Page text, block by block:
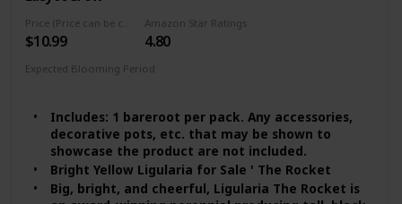
$10.99
Amazon Star Ratings
4.80
Expected Blooming Period
Includes: 1 bareroot per pack. Any accessories,
decorative pots, etc. that may be shown to
showcase the product are not included.
Bright Yellow Ligularia for Sale ' The Rocket
Big, bright, and cheerful, Ligularia The Rocket is